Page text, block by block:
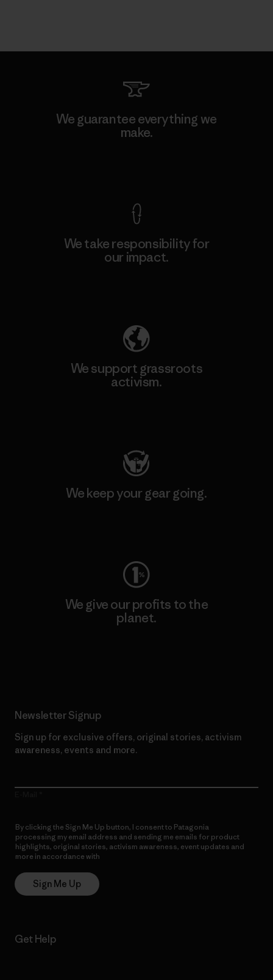
We guarantee everything we
make.
We take responsibility for
our impact.
We support grassroots
activism.
We keep your gear going.
We give our profits to the
planet.
Newsletter Signup
Sign up for exclusive offers, original stories, activism
awareness, events and more.
By clicking the Sign Me Up button, I consent to Patagonia
processing my email address and sending me emails for product
highlights, original stories, activism awareness, event updates and
more in accordance with
Sign Me Up
Get Help